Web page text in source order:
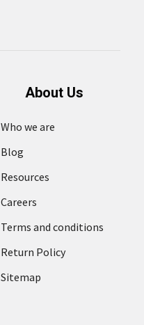
About Us
Who we are
Blog
Resources
Careers
Terms and conditions
Return Policy
Sitemap